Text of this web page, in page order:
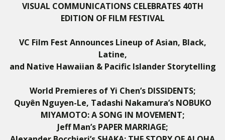
VISUAL COMMUNICATIONS CELEBRATES 40TH
EDITION OF FILM FESTIVAL
VC Film Fest Announces Lineup of Asian, Black,
Latine,
and Native Hawaiian & Pacific Islander Storytelling
World Premieres of Yi Chen’s DISSIDENTS;
Quyên Nguyen-Le, Tadashi Nakamura’s NOBUKO
MIYAMOTO: A SONG IN MOVEMENT;
Jeff Man’s PAPER MARRIAGE;